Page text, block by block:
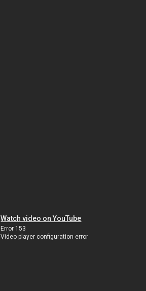
Watch video on YouTube
Error 153
Video player configuration error